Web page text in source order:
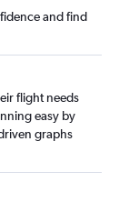
and find
flight needs
easy by
graphs